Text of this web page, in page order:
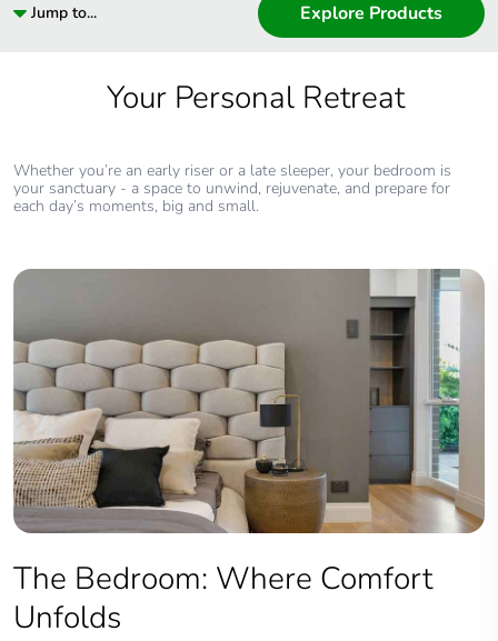
Jump to... Explore Products
Your Personal Retreat
Whether you’re an early riser or a late sleeper, your bedroom is
your sanctuary - a space to unwind, rejuvenate, and prepare for
each day’s moments, big and small.
The Bedroom: Where Comfort
Unfolds